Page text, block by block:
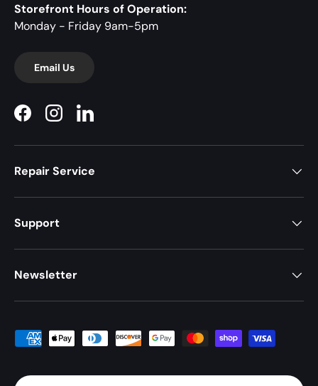
Storefront Hours of Operation:
Monday - Friday 9am-5pm
Email Us
FacebookInstagramLinkedIn
Repair Service
Support
Newsletter
Payment methods accepted
Country/Region